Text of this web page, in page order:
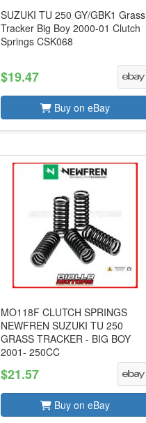
SUZUKI TU 250 GY/GBK1 Grass
Tracker Big Boy 2000-01 Clutch
Springs CSK068
$19.47
Buy on eBay
MO118F CLUTCH SPRINGS
NEWFREN SUZUKI TU 250
GRASS TRACKER - BIG BOY
2001- 250CC
$21.57
Buy on eBay